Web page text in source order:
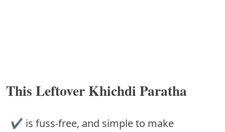
This Leftover Khichdi Paratha
✔︎ is fuss-free, and simple to make